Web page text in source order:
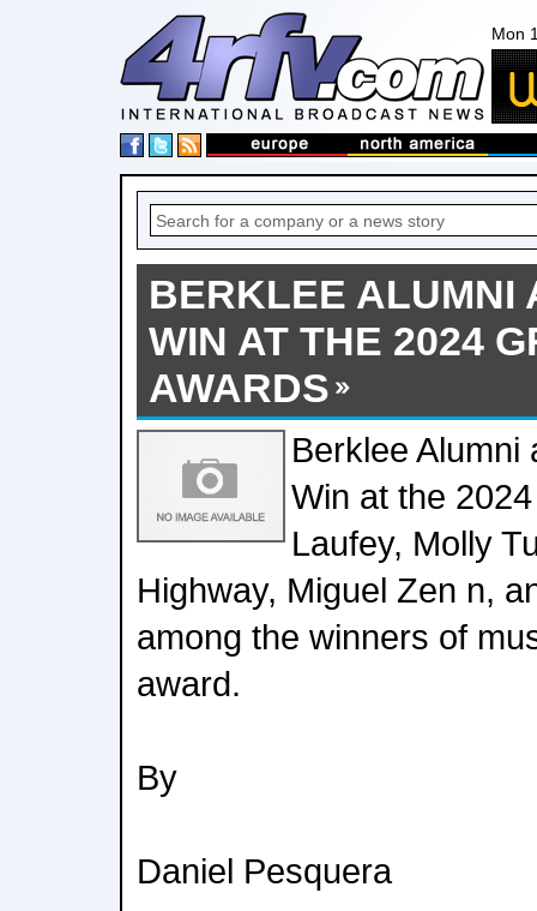
Mon
BERKLEE ALUMNI
WIN AT THE 2024
AWARDS
Berklee Alumni
Win at the
Laufey, Molly
Highway, Miguel Zen n,
among the winners of
award.
By
Daniel Pesquera